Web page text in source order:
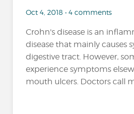
Oct 4, 2018 • 4 comments
Crohn's disease is an
disease that mainly causes
digestive tract. However,
experience symptoms
mouth ulcers. Doctors call